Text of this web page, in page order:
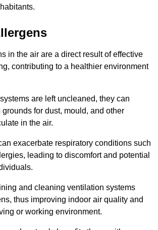
in the air are a direct result of effective
contributing to a healthier environment
are left uncleaned, they can
for dust, mould, and other
in the air.
exacerbate respiratory conditions such
leading to discomfort and potential
and cleaning ventilation systems
thus improving indoor air quality and
or working environment.